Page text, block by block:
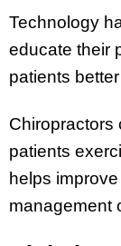
Technology
educate their
patients
Chiropractors
patients
helps
management